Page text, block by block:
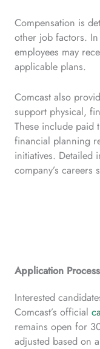
Compensation is
other job factors.
employees may
applicable plans.
Comcast also
support physical,
These include paid
financial planning
initiatives. Detailed
company’s careers
Application Process
Interested
Comcast’s official
remains open for
adjusted based on